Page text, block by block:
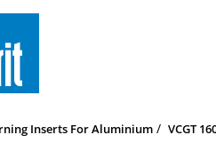
Inserts For Aluminium VCGT